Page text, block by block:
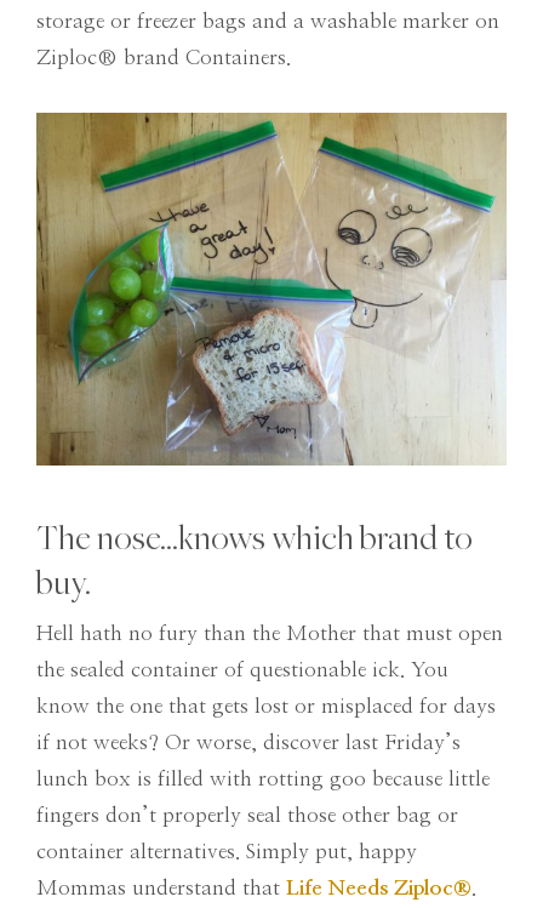
storage or freezer bags and a washable marker on
Ziploc® brand Containers.
The nose…knows which brand to
buy.
Hell hath no fury than the Mother that must open
the sealed container of questionable ick. You
know the one that gets lost or misplaced for days
if not weeks? Or worse, discover last Friday’s
lunch box is filled with rotting goo because little
fingers don’t properly seal those other bag or
container alternatives. Simply put, happy
Mommas understand that Life Needs Ziploc®